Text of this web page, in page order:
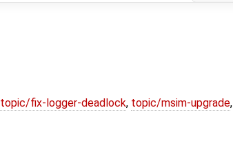
topic/fix-logger-deadlock, topic/msim-upgrade,